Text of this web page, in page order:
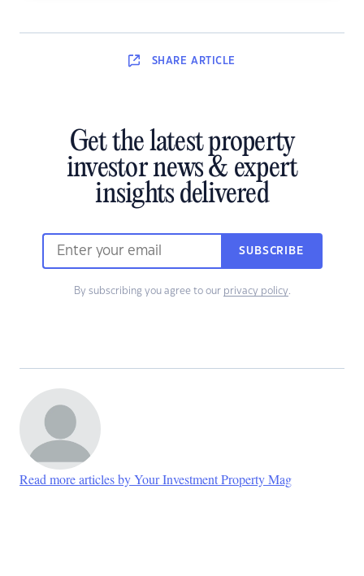
SHARE ARTICLE
Get the latest property
investor news & expert
insights delivered
SUBSCRIBE
By subscribing you agree to our privacy policy.
Read more articles by Your Investment Property Mag